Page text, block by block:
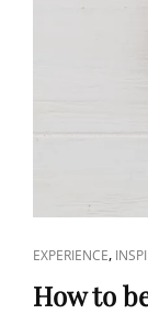
EXPERIENCE,
How to